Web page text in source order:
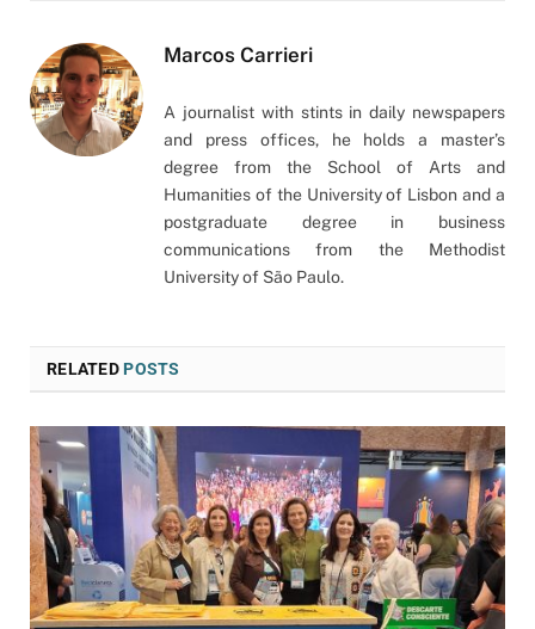
Marcos Carrieri
A journalist with stints in daily newspapers
and press offices, he holds a master’s
degree from the School of Arts and
Humanities of the University of Lisbon and a
postgraduate degree in business
communications from the Methodist
University of São Paulo.
RELATEDPOSTS